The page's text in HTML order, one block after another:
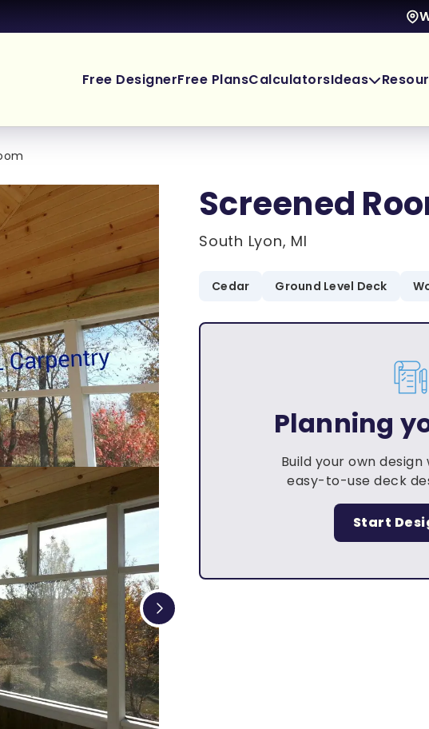
Free DesignerFree PlansCalculatorsIdeas
Screened
South Lyon, MI
Cedar Ground Level Deck
Planning
Build your own
easy-to-use deck
Start